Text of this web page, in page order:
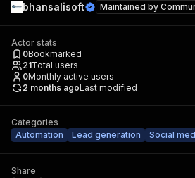
bhansalisoft Maintained by
Actor stats
0Bookmarked
21Total users
0Monthly active users
2 months agoLast modified
Categories
Automation
Lead generation Social
Share